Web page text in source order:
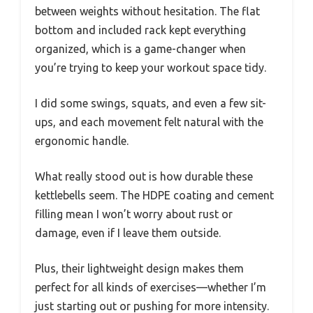
between weights without hesitation. The flat
bottom and included rack kept everything
organized, which is a game-changer when
you’re trying to keep your workout space tidy.
I did some swings, squats, and even a few sit-
ups, and each movement felt natural with the
ergonomic handle.
What really stood out is how durable these
kettlebells seem. The HDPE coating and cement
filling mean I won’t worry about rust or
damage, even if I leave them outside.
Plus, their lightweight design makes them
perfect for all kinds of exercises—whether I’m
just starting out or pushing for more intensity.